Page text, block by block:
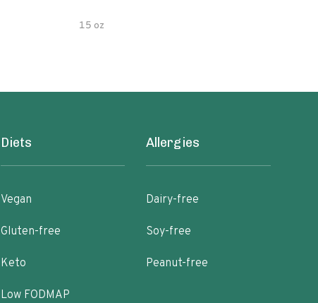
15 oz
Diets
Vegan
Gluten-free
Keto
Low FODMAP
Allergies
Dairy-free
Soy-free
Peanut-free